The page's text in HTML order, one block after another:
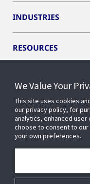
INDUSTRIES
RESOURCES
CONNECT WITH
We Value Your
This site uses cookies
our privacy policy, for
analytics, enhanced user
choose to consent to
your own preferences.